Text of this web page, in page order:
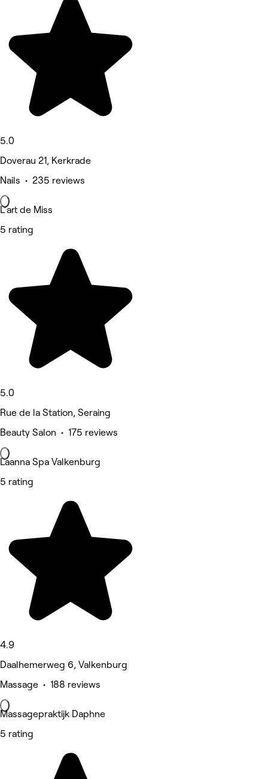
5.0
Doverau 21, Kerkrade
Nails • 235 reviews
L'art de Miss
5 rating
5.0
Rue de la Station, Seraing
Beauty Salon • 175 reviews
Laanna Spa Valkenburg
5 rating
4.9
Daalhemerweg 6, Valkenburg
Massage • 188 reviews
Massagepraktijk Daphne
5 rating